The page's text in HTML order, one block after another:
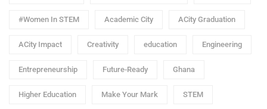
#Women In STEM Academic City ACity Graduation
ACity Impact Creativity education Engineering
Entrepreneurship Future-Ready Ghana
Higher Education Make Your Mark STEM